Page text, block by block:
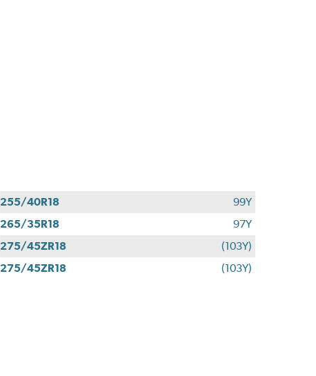
255/40R18
99Y
265/35R18
97Y
275/45ZR18
(103Y)
275/45ZR18
(103Y)